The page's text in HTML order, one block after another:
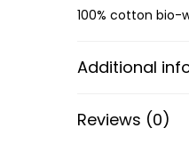
100% cotton bio-
Additional
Reviews (0)